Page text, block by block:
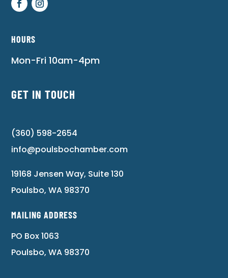
HOURS
Mon-Fri 10am-4pm
GET IN TOUCH
(360) 598-2654
info@poulsbochamber.com
19168 Jensen Way, Suite 130
Poulsbo, WA 98370
MAILING ADDRESS
PO Box 1063
Poulsbo, WA 98370